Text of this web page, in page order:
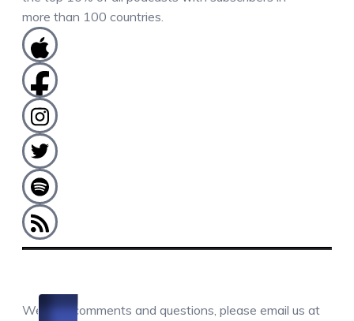
more than 100 countries.
We love comments and questions, please email us at